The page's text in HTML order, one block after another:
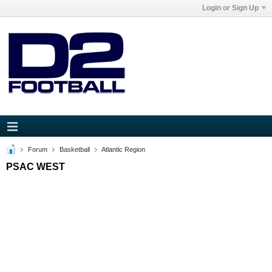
Login or Sign Up
Forum Basketball Atlantic Region
PSAC WEST